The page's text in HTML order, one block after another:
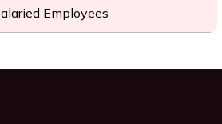
Employees